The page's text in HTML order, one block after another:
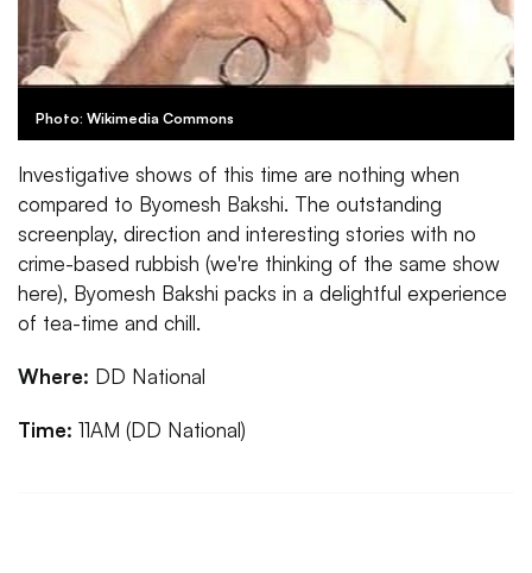
Photo: Wikimedia Commons
Investigative shows of this time are nothing when
compared to Byomesh Bakshi. The outstanding
screenplay, direction and interesting stories with no
crime-based rubbish (we're thinking of the same show
here), Byomesh Bakshi packs in a delightful experience
of tea-time and chill.
Where: DD National
Time: 11AM (DD National)